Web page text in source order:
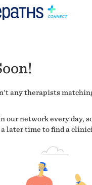
any therapists
our network every day,
a later time to find a